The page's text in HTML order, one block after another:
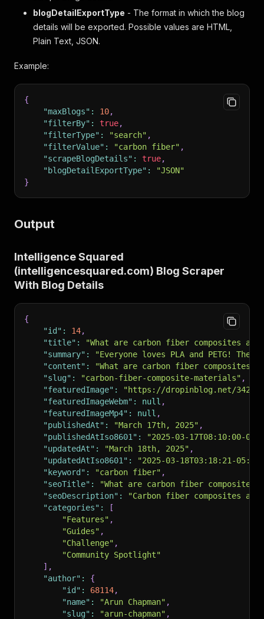
blogDetailExportType - The format in which the blog
details will be exported. Possible values are HTML,
Plain Text, JSON.
Example:
{
"maxBlogs" : 10,
"filterBy" : true,
"filterType" : "search" ,
"filterValue" : "carbon fiber" ,
"scrapeBlogDetails" : true,
"blogDetailExportType" :
"JSON"
}
Output
Intelligence Squared
(intelligencesquared.com) Blog Scraper
With Blog Details
{
"id" : 14,
"title" :
"What are carbon fiber composites and
"summary" :
"Everyone loves PLA and PETG!
"content" :
"What are carbon fiber
"slug" : "carbon-fiber-composite-materials" ,
"featuredImage" :
"https://dropinblog.net/
"featuredImageWebm" : null ,
"featuredImageMp4" : null ,
"publishedAt" : "March 17th, 2025" ,
"publishedAtIso8601" :
"2025-03-17T08:10:00-
"updatedAt" : "March 18th, 2025" ,
"updatedAtIso8601" :
"2025-03-18T03:18:21-05:00"
"keyword" : "carbon fiber" ,
"seoTitle" :
"What are carbon fiber composites
"seoDescription" :
"Carbon fiber composites
"categories" :
[
"Features" ,
"Guides" ,
"Challenge" ,
"Community Spotlight"
] ,
"author" :
{
"id" : 68114,
"name" : "Arun Chapman" ,
"slug" : "arun-chapman" ,